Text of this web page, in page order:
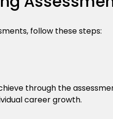
follow these steps:
through the
career growth.